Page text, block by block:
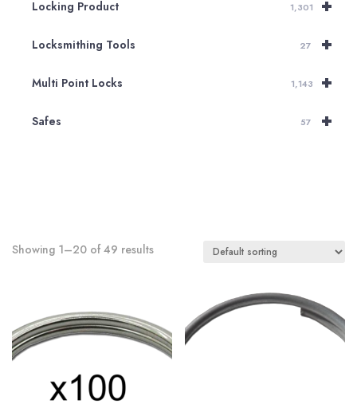
+
Locking Product 1,301
+
Locksmithing Tools 27
+
Multi Point Locks 1,143
+
Safes 57
Showing 1–20 of 49 results